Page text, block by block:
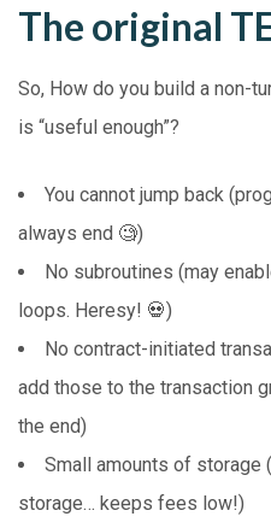
The original
So, How do you build a non-
is “useful enough”?
You cannot jump back
always end 🧐)
No subroutines (may
loops. Heresy! 💀)
No contract-initiated
add those to the transaction
the end)
Small amounts of storage
storage… keeps fees low!)